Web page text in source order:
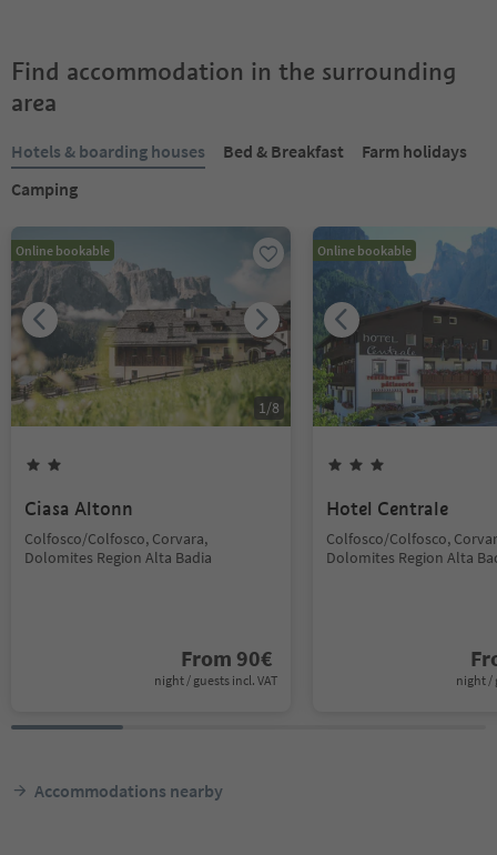
Find accommodation in the surrounding
area
Hotels & boarding houses Bed & Breakfast
Farm holidays
Camping
Online bookable
1 /8
Ciasa Altonn
Colfosco/Colfosco, Corvara,
Dolomites Region Alta Badia
From 90€
night / guests incl. VAT
Online bookable
Hotel Centrale
Colfosco/Colfosco,
Dolomites Region Alta
night /
Accommodations nearby